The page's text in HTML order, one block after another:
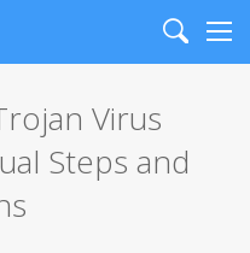
Search
Virus
Steps and